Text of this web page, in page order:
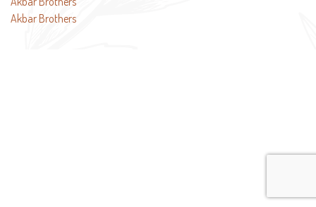
navigation
Akbar Brothers